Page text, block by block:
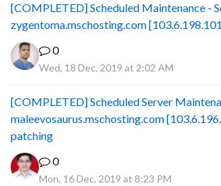
[COMPLETED] Scheduled Maintenance -
zygentoma.mschosting.com
0
Wed, 18 Dec, 2019 at 2:02 AM
[COMPLETED] Scheduled Server
maleevosaurus.mschosting.com
patching
0
Mon, 16 Dec, 2019 at 8:23 PM